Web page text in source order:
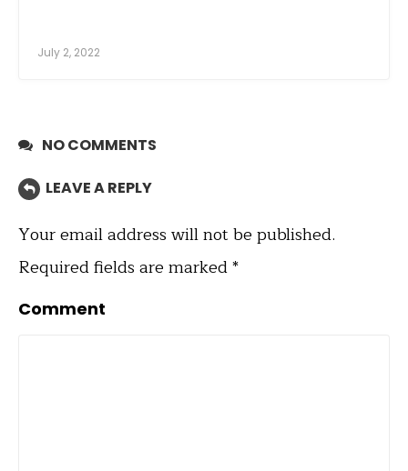
July 2, 2022
NO COMMENTS
LEAVE A REPLY
Your email address will not be published.
Required fields are marked*
Comment